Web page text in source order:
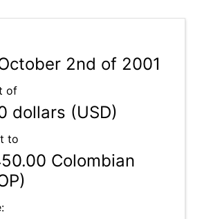
2nd of 2001
of
dollars (USD)
to
Colombian